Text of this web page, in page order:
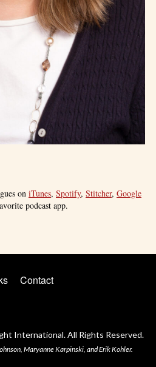
on iTunes, Spotify, Stitcher, Google
podcast app.
Contact
International. All Rights Reserved.
Maryanne Karpinski, and Erik Kohler.